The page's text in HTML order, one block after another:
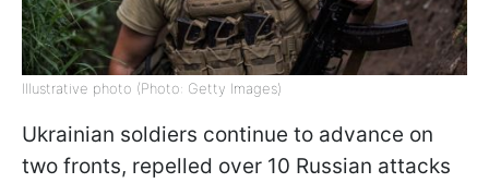
Illustrative photo (Photo: Getty Images)
Ukrainian soldiers continue to advance on
two fronts, repelled over 10 Russian attacks